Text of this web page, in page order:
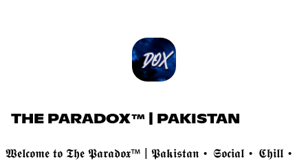
THE PARADOX™ | PAKISTAN
𝖂𝖊𝖑𝖈𝖔𝖒𝖊 𝖙𝖔 𝕿𝖍𝖊 𝕻𝖆𝖗𝖆𝖉𝖔𝖝™ | 𝕻𝖆𝖐𝖎𝖘𝖙𝖆𝖓 • 𝕾𝖔𝖈𝖎𝖆𝖑 • 𝕮𝖍𝖎𝖑𝖑 •